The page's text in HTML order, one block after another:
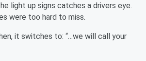
light up signs catches a drivers eye.
were too hard to miss.
it switches to: “…we will call your